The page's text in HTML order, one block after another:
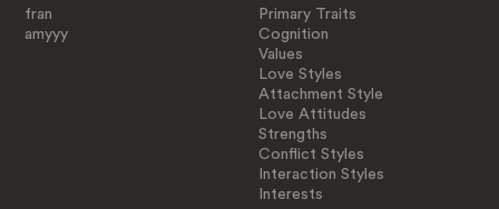
fran
amyyy
Primary Traits
Cognition
Values
Love Styles
Attachment Style
Love Attitudes
Strengths
Conflict Styles
Interaction Styles
Interests